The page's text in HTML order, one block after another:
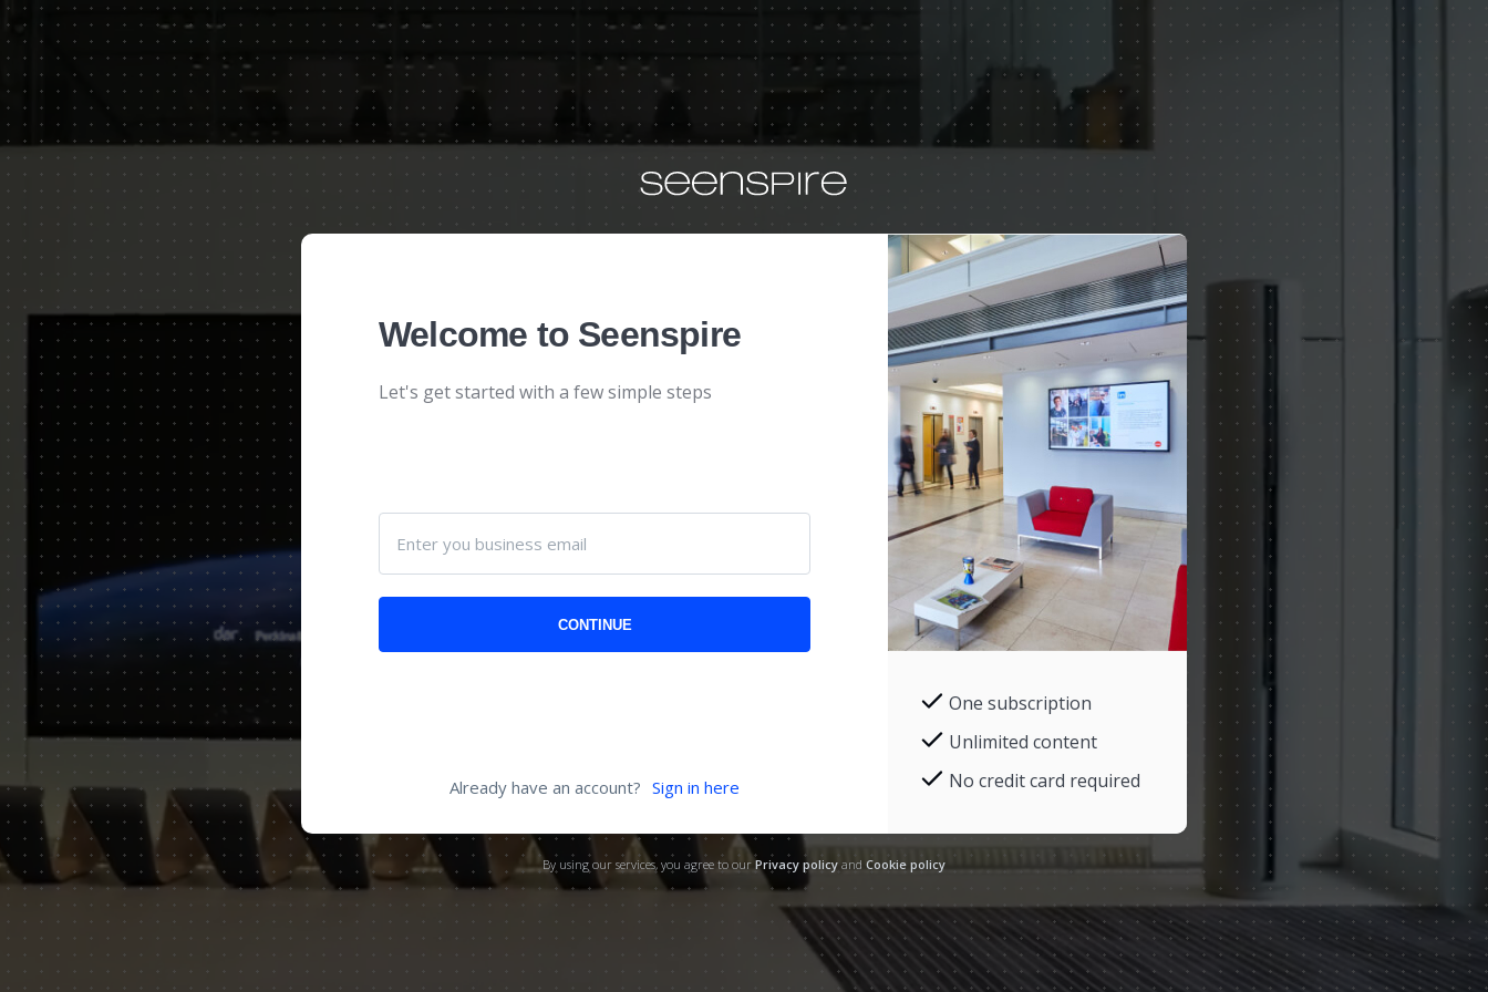
Welcome to Seenspire
Let's get started with a few simple steps
Enter you business email
CONTINUE
Already have an account? Sign in here
One subscription
Unlimited content
No credit card required
By using our services, you agree to our Privacy policy and Cookie policy